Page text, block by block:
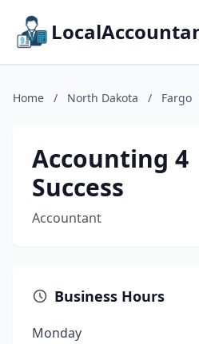
Home / North Dakota / Fargo
Accounting 4
Success
Accountant
Business Hours
Monday